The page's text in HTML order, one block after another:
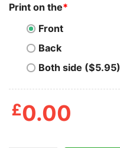
Print on the*
Front
Back
Both side ($5.95)
£0.00